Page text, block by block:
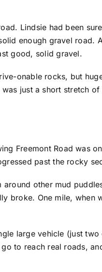
Lindsie had been
enough gravel road.
good, solid gravel.
onable rocks, but
just a short stretch
Freemont Road was
past the rocky
other mud
broke. One mile, when
large vehicle (just
to reach real roads,